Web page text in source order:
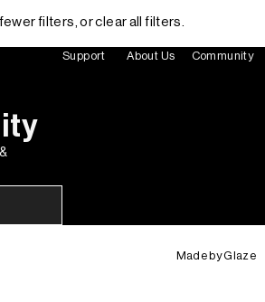
fewer filters, orclear all filters.
Support About Us Community
Made byGlaze